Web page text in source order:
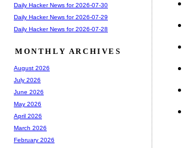
Daily Hacker News for 2026-07-30
Daily Hacker News for 2026-07-29
Daily Hacker News for 2026-07-28
MONTHLY ARCHIVES
August 2026
July 2026
June 2026
May 2026
April 2026
March 2026
February 2026